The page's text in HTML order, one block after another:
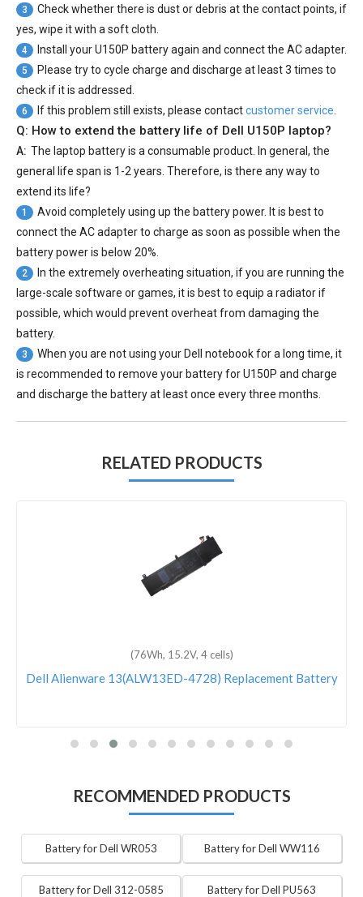
3
Check whether there is dust or debris at the contact points, if
yes, wipe it with a soft cloth.
4 Install yourU150P batteryagain and connect the AC adapter.
5
Please try to cycle charge and discharge at least 3 times to
check if it is addressed.
6 If this problem still exists, please contactcustomer service
Q: How to extend the battery life of Dell U150P laptop?
A: The laptop battery is a consumable product. In general, the
general life span is 1-2 years. Therefore, is there any way to
extend its life?
1
Avoid completely using up the battery power. It is best to
connect the AC adapter to charge as soon as possible when the
battery power is below 20%.
2
In the extremely overheating situation, if you are running the
large-scale software or games, it is best to equip a radiator if
possible, which would prevent overheat from damaging the
battery.
3
When you are not using your Dell notebook for a long time, it
is recommended to remove your battery for U150P and charge
and discharge the battery at least once every three months.
RELATED PRODUCTS
(76Wh, 15.2V, 4 cells)
Dell Alienware 13(ALW13ED-4728) Replacement Battery
RECOMMENDED PRODUCTS
Battery for Dell WR053 Battery for Dell WW116
Battery for Dell 312-0585 Battery for Dell PU563